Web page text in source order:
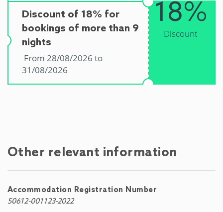
Discount of 18% for
bookings of more than 9
nights
From 28/08/2026 to
31/08/2026
18%
Discount
Other relevant information
Accommodation Registration Number
50612-001123-2022